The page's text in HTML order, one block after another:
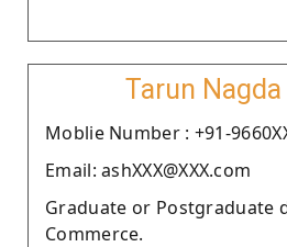
Tarun Nagda
Moblie Number : +91-
Email: ashXXX@XXX.com
Graduate or Postgraduate
Commerce.